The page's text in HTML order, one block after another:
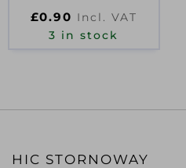
£0.90 Incl. VAT
3 in stock
HIC STORNOWAY